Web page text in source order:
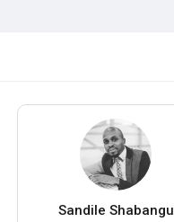
Sandile Shabangu